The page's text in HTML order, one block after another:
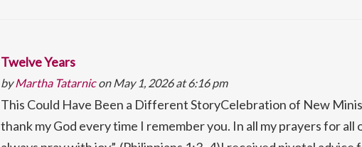
Twelve Years
byMartha Tatarnicon May 1, 2026 at 6:16 pm
This Could Have Been a Different StoryCelebration of New
thank my God every time I remember you. In all my prayers for all